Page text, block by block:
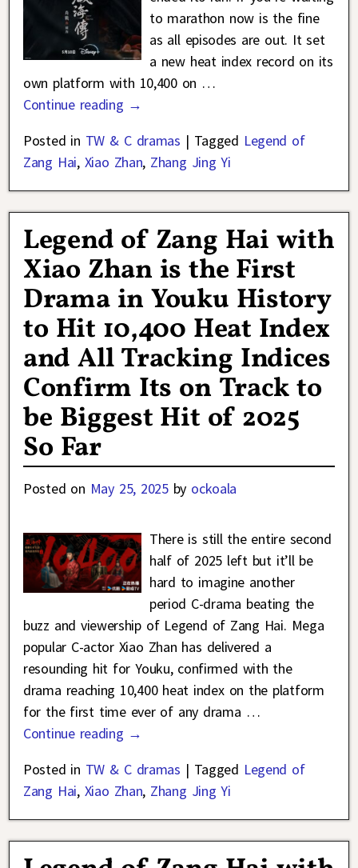
to marathon now is the fine
as all episodes are out. It set
a new heat index record on its
own platform with 10,400 on …
Continue reading →
Posted in TW & C dramas | Tagged Legend of
Zang Hai, Xiao Zhan, Zhang Jing Yi
Legend of Zang Hai with
Xiao Zhan is the First
Drama in Youku History
to Hit 10,400 Heat Index
and All Tracking Indices
Confirm Its on Track to
be Biggest Hit of 2025
So Far
Posted on May 25, 2025 by ockoala
There is still the entire second
half of 2025 left but it’ll be
hard to imagine another
period C-drama beating the
buzz and viewership of Legend of Zang Hai. Mega
popular C-actor Xiao Zhan has delivered a
resounding hit for Youku, confirmed with the
drama reaching 10,400 heat index on the platform
for the first time ever of any drama …
Continue reading →
Posted in TW & C dramas | Tagged Legend of
Zang Hai, Xiao Zhan, Zhang Jing Yi